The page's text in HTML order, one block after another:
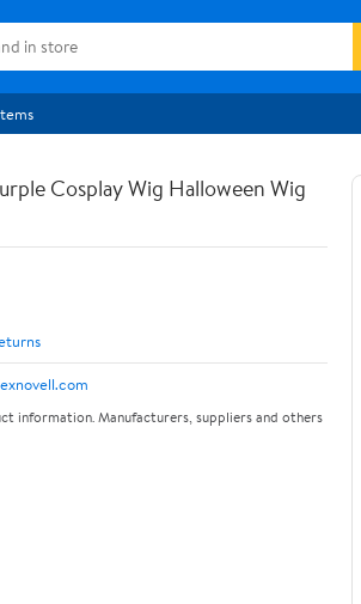
Cosplay Wig Halloween Wig
information. Manufacturers, suppliers and others